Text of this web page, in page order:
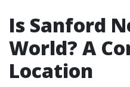
Is Sanford
World? A
Location